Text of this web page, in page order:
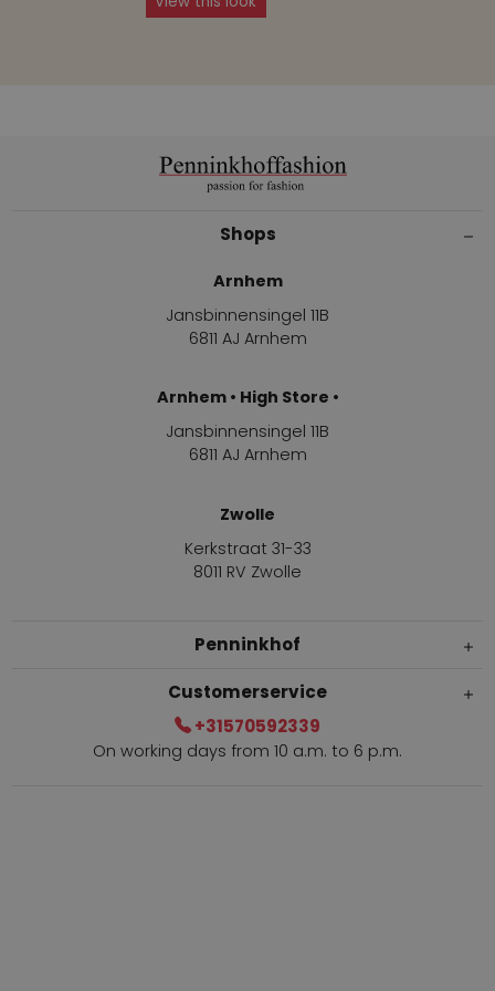
Shops
Arnhem
Jansbinnensingel 11B
6811 AJ Arnhem
Arnhem • High Store •
Jansbinnensingel 11B
6811 AJ Arnhem
Zwolle
Kerkstraat 31-33
8011 RV Zwolle
Penninkhof
Customerservice
+31570592339
On working days from 10 a.m. to 6 p.m.